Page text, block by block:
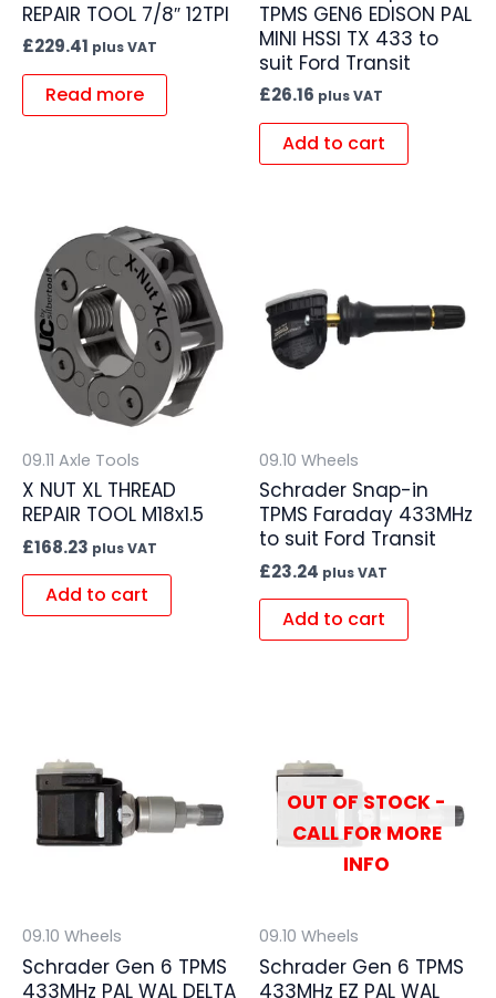
REPAIR TOOL 7/8″ 12TPI
£229.41 plus VAT
Read more
TPMS GEN6 EDISON PAL
MINI HSSI TX 433 to
suit Ford Transit
£26.16 plus VAT
Add to cart
09.11 Axle Tools
X NUT XL THREAD
REPAIR TOOL M18x1.5
£168.23 plus VAT
Add to cart
09.10 Wheels
Schrader Snap-in
TPMS Faraday 433MHz
to suit Ford Transit
£23.24 plus VAT
Add to cart
09.10 Wheels
Schrader Gen 6 TPMS
433MHz PAL WAL DELTA
OUT OF STOCK -
CALL FOR MORE
INFO
09.10 Wheels
Schrader Gen 6 TPMS
433MHz EZ PAL WAL